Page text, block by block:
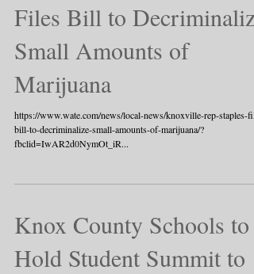
Files Bill to Decriminalize
Small Amounts of
Marijuana
https://www.wate.com/news/local-news/knoxville-rep-staples-
bill-to-decriminalize-small-amounts-of-marijuana/?
fbclid=IwAR2d0NymOt_iR...
Knox County Schools to
Hold Student Summit to